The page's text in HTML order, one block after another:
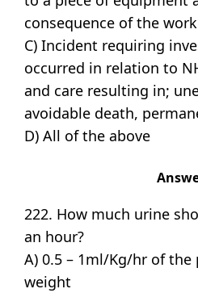
consequence of the
C) Incident requiring
occurred in relation to
and care resulting in;
avoidable death,
D) All of the above
222. How much urine
an hour?
A) 0.5 – 1ml/Kg/hr of the
weight